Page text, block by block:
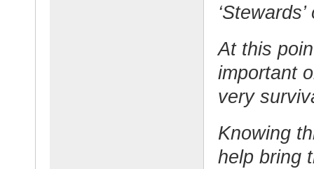
At this
important
very
Knowing
help bring